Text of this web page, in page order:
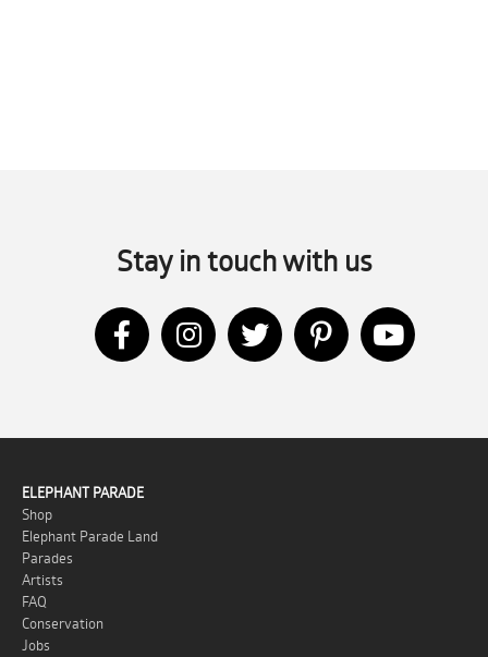
Stay in touch with us
ELEPHANT PARADE
Shop
Elephant Parade Land
Parades
Artists
FAQ
Conservation
Jobs